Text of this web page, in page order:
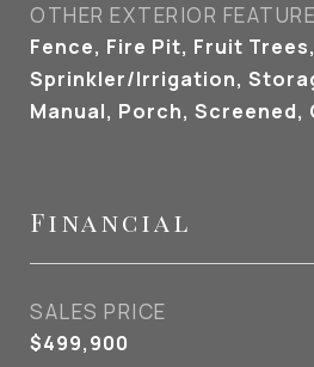
OTHER EXTERIOR
Fence, Fire Pit, Fruit Trees,
Sprinkler/Irrigation,
Manual, Porch, Screened,
Financial
SALES PRICE
$499,900